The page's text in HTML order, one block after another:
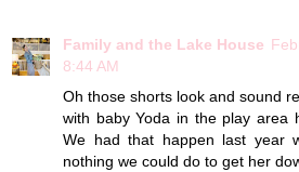
Family and the Lake House
8:44 AM
Oh those shorts look and sound
with baby Yoda in the play area
We had that happen last year
nothing we could do to get her